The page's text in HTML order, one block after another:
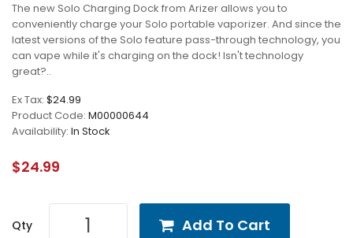
The new Solo Charging Dock from Arizer allows you to
conveniently charge your Solo portable vaporizer. And since the
latest versions of the Solo feature pass-through technology, you
can vape while it's charging on the dock! Isn't technology
great?..
Ex Tax: $24.99
Product Code: M00000644
Availability: In Stock
$24.99
Qty Add To Cart